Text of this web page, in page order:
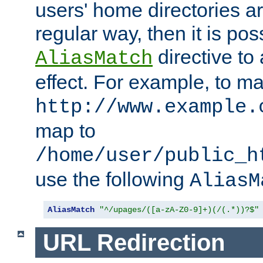
users' home directories
regular way, then it is
AliasMatch directive to
effect. For example, to
http://
map to
/home/user/
use the following
AliasMatch "^/upages/([a-zA-Z0-9]+)(/(.*))?$"
URL Redirection